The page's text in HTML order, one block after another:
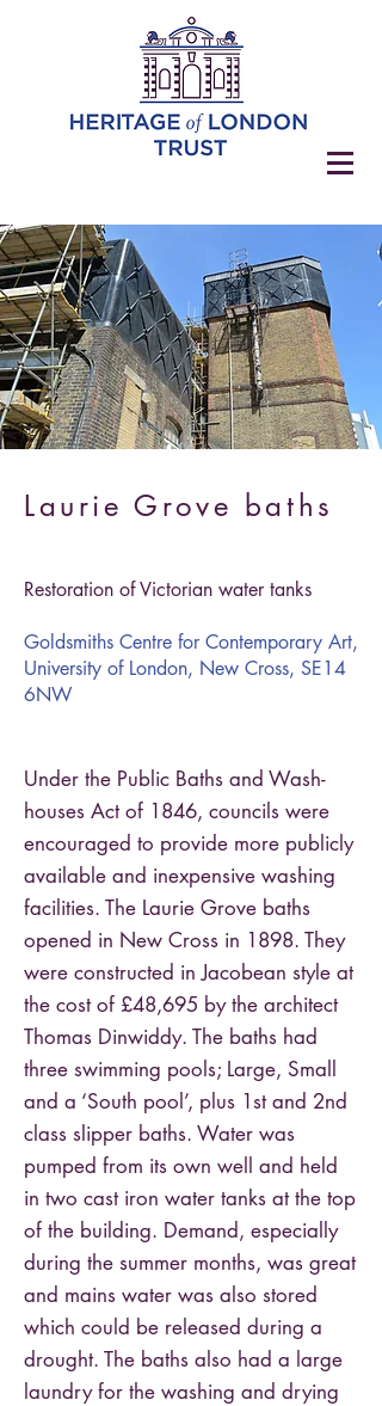
Laurie Grove baths
Restoration of Victorian water tanks
Goldsmiths Centre for Contemporary Art,
University of London, New Cross, SE14
6NW
Under the Public Baths and Wash-
houses Act of 1846, councils were
encouraged to provide more publicly
available and inexpensive washing
facilities. The Laurie Grove baths
opened in New Cross in 1898. They
were constructed in Jacobean style at
the cost of £48,695 by the architect
Thomas Dinwiddy. The baths had
three swimming pools; Large, Small
and a ‘South pool’, plus 1st and 2nd
class slipper baths. Water was
pumped from its own well and held
in two cast iron water tanks at the top
of the building. Demand, especially
during the summer months, was great
and mains water was also stored
which could be released during a
drought. The baths also had a large
laundry for the washing and drying